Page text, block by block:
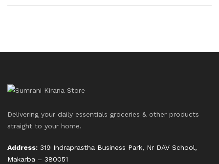
Delivering your daily essentials groceries & other products
straight to your home.
Address: 319 Indraprastha Business Park, Nr DAV School,
Makarba – 380051